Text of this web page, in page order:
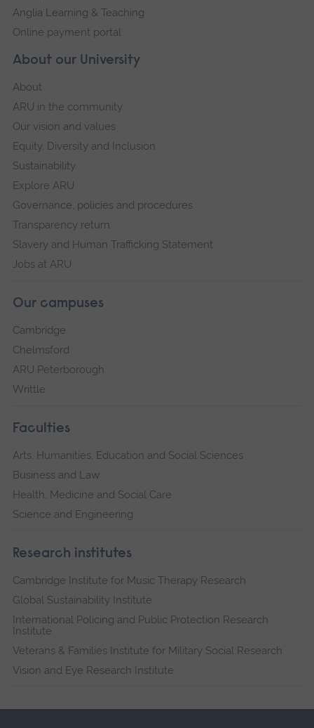
About our University
About
ARU in the community
Our vision and values
Equity, Diversity and Inclusion
Sustainability
Explore ARU
Governance, policies and procedures
Transparency return
Slavery and Human Trafficking Statement
Jobs at ARU
Our campuses
Cambridge
Chelmsford
ARU Peterborough
Writtle
Faculties
Arts, Humanities, Education and Social Sciences
Business and Law
Health, Medicine and Social Care
Science and Engineering
Research institutes
Cambridge Institute for Music Therapy Research
Global Sustainability Institute
International Policing and Public Protection Research
Institute
Veterans & Families Institute for Military Social Research
Vision and Eye Research Institute
Anglia Learning & Teaching
Online payment portal